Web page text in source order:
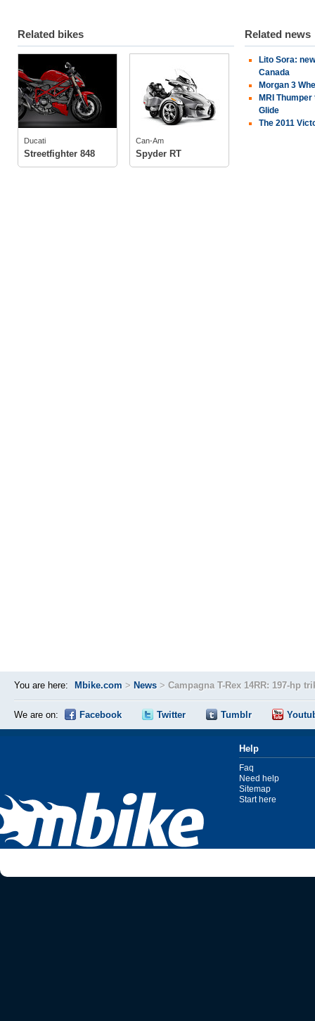
Related bikes
Ducati
Streetfighter 848
tech specs
photos
owners(2)
Can-Am
Spyder RT
tech specs
owners
Related news
Lito Sora:
Canada
Morgan 3
MRI
Glide
The 2011
You are here: Mbike.com > News > Campagna T-Rex 14RR: 197-hp
We are on: Facebook Twitter Tumblr
Help
Faq
Need help
Sitemap
Start here